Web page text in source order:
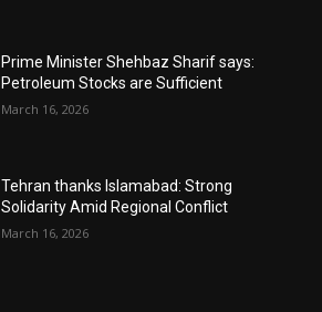
Prime Minister Shehbaz Sharif says:
Petroleum Stocks are Sufficient
March 16, 2026
Tehran thanks Islamabad: Strong
Solidarity Amid Regional Conflict
March 16, 2026